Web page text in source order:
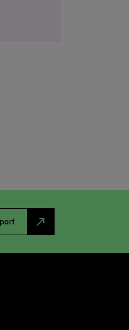
north_east